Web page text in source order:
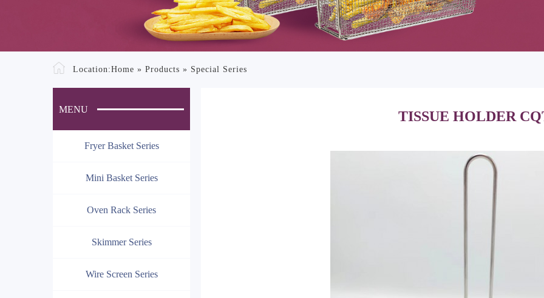
Location:Home » Products » Special Series
MENU
Fryer Basket Series
Mini Basket Series
Oven Rack Series
Skimmer Series
Wire Screen Series
TISSUE HOLDER